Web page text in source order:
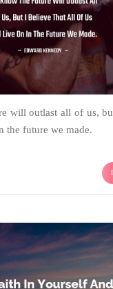
will outlast all of us,
the future we made.